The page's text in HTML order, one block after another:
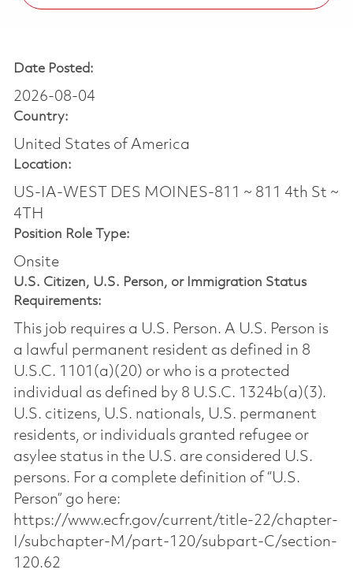
Date Posted:
2026-08-04
Country:
United States of America
Location:
US-IA-WEST DES MOINES-811 ~ 811 4th St ~
4TH
Position Role Type:
Onsite
U.S. Citizen, U.S. Person, or Immigration Status
Requirements:
This job requires a U.S. Person. A U.S. Person is
a lawful permanent resident as defined in 8
U.S.C. 1101(a)(20) or who is a protected
individual as defined by 8 U.S.C. 1324b(a)(3).
U.S. citizens, U.S. nationals, U.S. permanent
residents, or individuals granted refugee or
asylee status in the U.S. are considered U.S.
persons. For a complete definition of “U.S.
Person” go here:
https://www.ecfr.gov/current/title-22/chapter-
I/subchapter-M/part-120/subpart-C/section-
120.62